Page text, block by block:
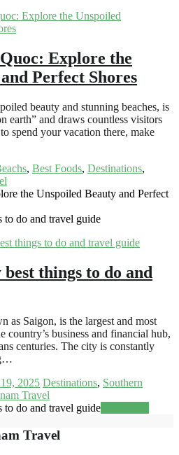
Explore the
Perfect Shores
beauty and stunning beaches, is
earth” and draws countless visitors
spend your vacation there, make
, Best Foods, Destinations,
the Unspoiled Beauty and Perfect
do and travel guide
things to do and
as Saigon, is the largest and most
business and financial hub,
centuries. The city is constantly
2025 Destinations, Southern
Travel
do and travel guide
Travel